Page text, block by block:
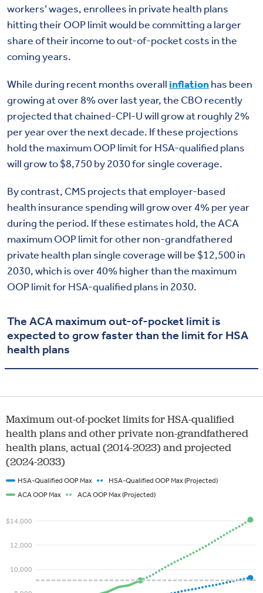
workers’ wages, enrollees in private health plans
hitting their OOP limit would be committing a larger
share of their income to out-of-pocket costs in the
coming years.
While during recent months overall inflationhas been
growing at over 8% over last year, the CBO recently
projected that chained-CPI-U will grow at roughly 2%
per year over the next decade. If these projections
hold the maximum OOP limit for HSA-qualified plans
will grow to $8,750 by 2030 for single coverage.
By contrast, CMS projects that employer-based
health insurance spending will grow over 4% per year
during the period. If these estimates hold, the ACA
maximum OOP limit for other non-grandfathered
private health plan single coverage will be $12,500 in
2030, which is over 40% higher than the maximum
OOP limit for HSA-qualified plans in 2030.
The ACA maximum out-of-pocket limit is
expected to grow faster than the limit for HSA
health plans